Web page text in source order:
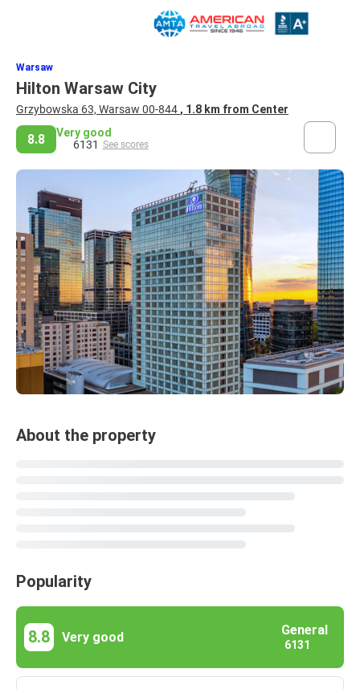
Warsaw
Hilton Warsaw City
Grzybowska 63, Warsaw 00-844 , 1.8 km from Center
8.8
Very good
6131 See scores
About the property
Popularity
8.8 Very good General
6131